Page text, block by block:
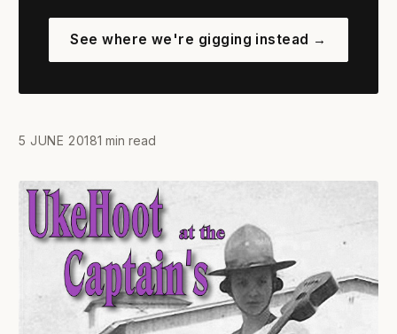
See where we're gigging instead →
5 JUNE 20181 min read